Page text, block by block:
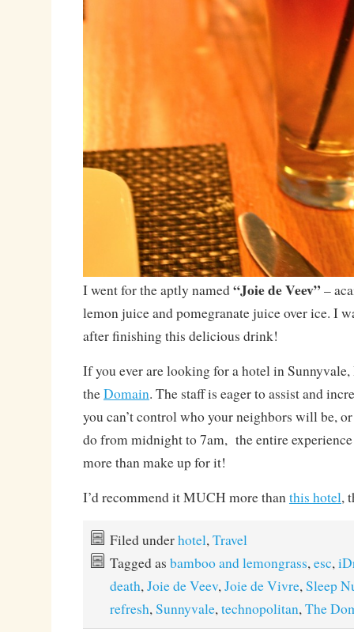
I went for the aptly named“Joie de Veev” –
lemon juice and pomegranate juice over ice. I
after finishing this delicious drink!
If you ever are looking for a hotel in
theDomain. The staff is eager to assist and
you can’t control who your neighbors will be,
do from midnight to 7am, the entire
more than make up for it!
I’d recommend it MUCH more thanthis hotel,
Filed underhotel,Travel
Tagged as bamboo and lemongrass,esc,
death,Joie de Veev,Joie de Vivre,Sleep
refresh,Sunnyvale,technopolitan,The